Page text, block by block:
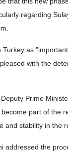
regarding
as
with the
Prime
part of the
and stability in the
addressed the